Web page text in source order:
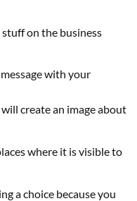
on the business
with your
create an image about
where it is visible to
a choice because you